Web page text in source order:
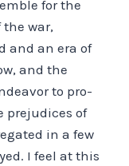
for the
the war,
and an era of
and the
to pro­
prejudices of
in a few
I feel at this